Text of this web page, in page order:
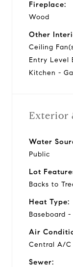
Fireplace:
Wood
Other
Ceiling
Entry Level
Kitchen -
Exterior
Water
Public
Lot
Backs to
Heat Type:
Baseboard
Air
Central A/C
Sewer: